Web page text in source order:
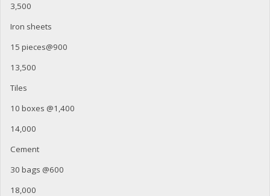
3,500
Iron sheets
15 pieces@900
13,500
Tiles
10 boxes @1,400
14,000
Cement
30 bags @600
18,000